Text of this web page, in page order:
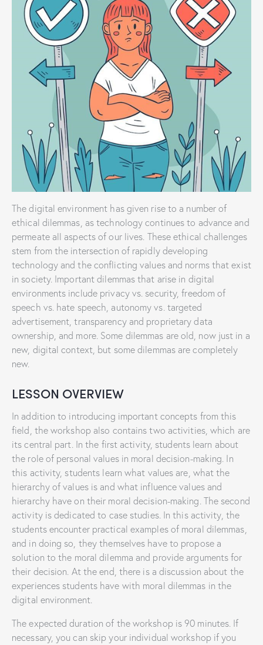
The digital environment has given rise to a number of
ethical dilemmas, as technology continues to advance and
permeate all aspects of our lives. These ethical challenges
stem from the intersection of rapidly developing
technology and the conflicting values and norms that exist
in society. Important dilemmas that arise in digital
environments include privacy vs. security, freedom of
speech vs. hate speech, autonomy vs. targeted
advertisement, transparency and proprietary data
ownership, and more. Some dilemmas are old, now just in a
new, digital context, but some dilemmas are completely
new.
LESSON OVERVIEW
In addition to introducing important concepts from this
field, the workshop also contains two activities, which are
its central part. In the first activity, students learn about
the role of personal values ​​in moral decision-making. In
this activity, students learn what values ​​are, what the
hierarchy of values ​​is and what influence values and
hierarchy have on their moral decision-making. The second
activity is dedicated to case studies. In this activity, the
students encounter practical examples of moral dilemmas,
and in doing so, they themselves have to propose a
solution to the moral dilemma and provide arguments for
their decision. At the end, there is a discussion about the
experiences students have with moral dilemmas in the
digital environment.
The expected duration of the workshop is 90 minutes. If
necessary, you can skip your individual workshop if you